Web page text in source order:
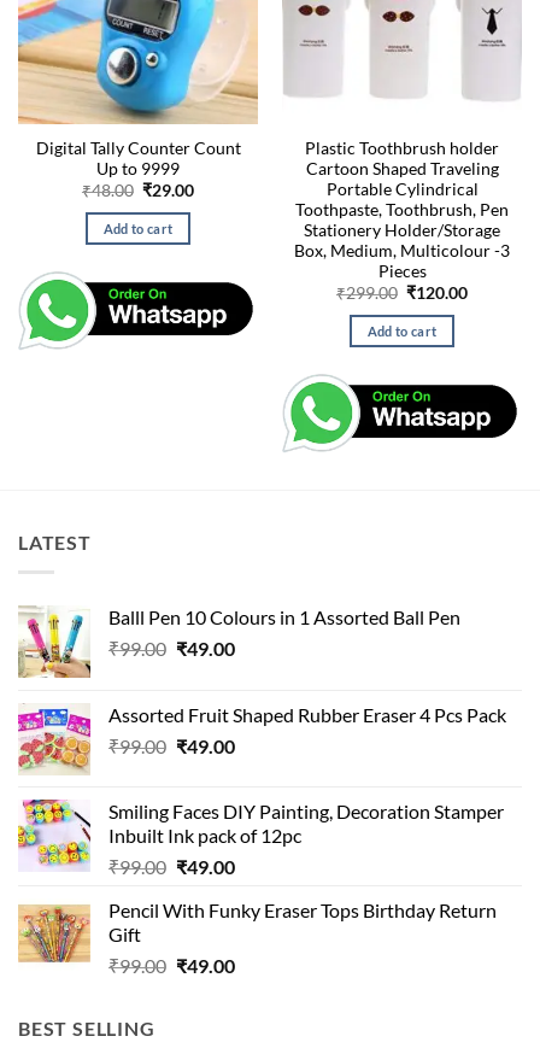
Digital Tally Counter Count
Up to 9999
₹48.00 Original
was:
₹48.00.
₹29.00Current
Add to cart
Plastic Toothbrush holder
Cartoon Shaped Traveling
Portable Cylindrical
Toothpaste, Toothbrush, Pen
Stationery Holder/Storage
Box, Medium, Multicolour -3
Pieces
₹299.00 Original
was:
₹299.00.
₹120.00Current
Add to cart
LATEST
Balll Pen 10 Colours in 1 Assorted Ball Pen
₹99.00 Original
₹99.00.
₹49.00Current
₹49.00.
Assorted Fruit Shaped Rubber Eraser 4 Pcs Pack
₹99.00 Original
₹99.00.
₹49.00Current
₹49.00.
Smiling Faces DIY Painting, Decoration Stamper
Inbuilt Ink pack of 12pc
₹99.00 Original
was:
₹49.00Current
is:
Pencil With Funky Eraser Tops Birthday Return
Gift
₹99.00 Original
₹49.00Current
BEST SELLING